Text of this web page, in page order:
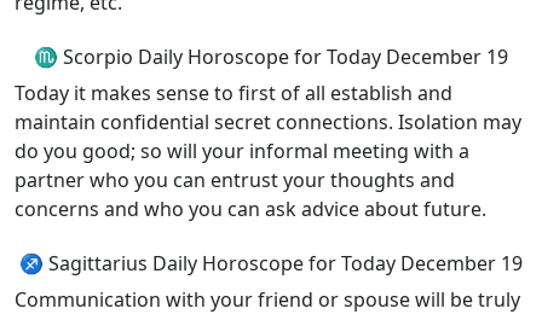
♏ Scorpio Daily Horoscope for Today December 19
Today it makes sense to first of all establish and
maintain confidential secret connections. Isolation may
do you good; so will your informal meeting with a
partner who you can entrust your thoughts and
concerns and who you can ask advice about future.
♐ Sagittarius Daily Horoscope for Today December 19
Communication with your friend or spouse will be truly